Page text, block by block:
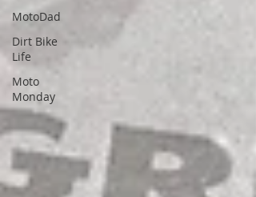
MotoDad
Dirt Bike
Life
Moto
Monday